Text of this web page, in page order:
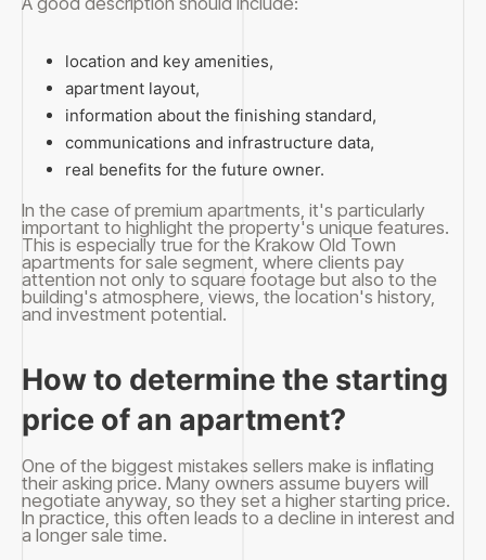
location and key amenities,
apartment layout,
information about the finishing standard,
communications and infrastructure data,
real benefits for the future owner.
In the case of premium apartments, it's particularly
important to highlight the property's unique features.
This is especially true for the Krakow Old Town
apartments for sale segment, where clients pay
attention not only to square footage but also to the
building's atmosphere, views, the location's history,
and investment potential.
How to determine the starting
price of an apartment?
One of the biggest mistakes sellers make is inflating
their asking price. Many owners assume buyers will
negotiate anyway, so they set a higher starting price.
In practice, this often leads to a decline in interest and
a longer sale time.